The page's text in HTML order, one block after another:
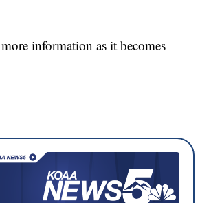
information as it becomes